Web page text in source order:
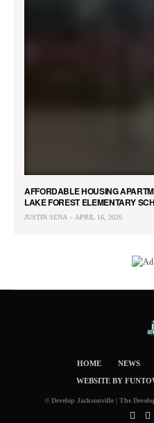
AFFORDABLE HOUSING
LAKE FOREST ELEMENTARY
JUSTIN SENA APRIL 16, 2026
HOME NEWS
WEBSITE BY
© Develop Jacksonville | The